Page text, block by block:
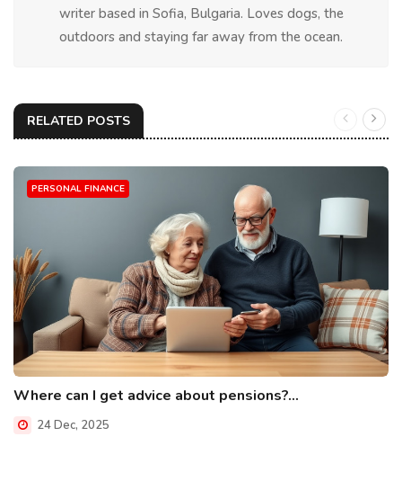
writer based in Sofia, Bulgaria. Loves dogs, the
outdoors and staying far away from the ocean.
RELATED POSTS
PERSONAL FINANCE
Where can I get advice about pensions?...
24 Dec, 2025